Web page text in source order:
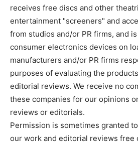
receives free discs and other
entertainment "screeners" and
from studios and/or PR firms, and
consumer electronics devices on
manufacturers and/or PR firms
purposes of evaluating the
editorial reviews. We receive no
these companies for our opinions
reviews or editorials.
Permission is sometimes granted
our work and editorial reviews free